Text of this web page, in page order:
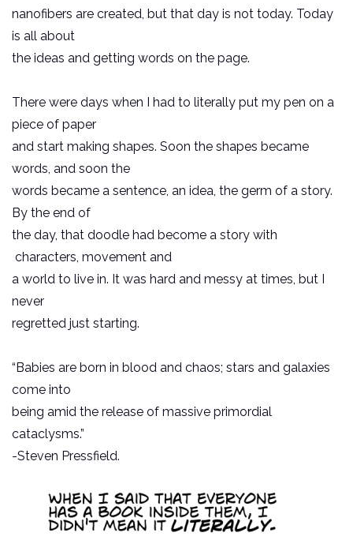
nanofibers are created, but that day is not today. Today
is all about
the ideas and getting words on the page.
There were days when I had to literally put my pen on a
piece of paper
and start making shapes. Soon the shapes became
words, and soon the
words became a sentence, an idea, the germ of a story.
By the end of
the day, that doodle had become a story with
characters, movement and
a world to live in. It was hard and messy at times, but I
never
regretted just starting.
“Babies are born in blood and chaos; stars and galaxies
come into
being amid the release of massive primordial
cataclysms.”
-Steven Pressfield.